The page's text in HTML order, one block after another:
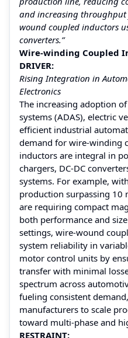
and increasing
wound coupled inductors
converters.”
Wire-winding Coupled
DRIVER:
Rising Integration in
Electronics
The increasing adoption
systems (ADAS), electric
efficient industrial
demand for wire-winding
inductors are integral in
chargers, DC-DC
systems. For example,
production surpassing 10
are requiring compact
both performance and
settings, wire-wound
system reliability in
motor control units by
transfer with minimal
spectrum across
fueling consistent
manufacturers to scale
toward multi-phase and
RESTRAINT: